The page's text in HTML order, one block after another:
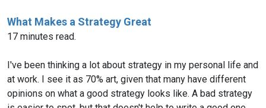
What Makes a Strategy Great
17 minutes read.
I've been thinking a lot about strategy in my personal life and
at work. I see it as 70% art, given that many have different
opinions on what a good strategy looks like. A bad strategy